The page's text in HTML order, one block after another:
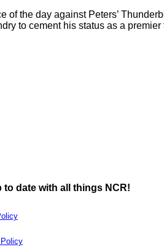
the day against Peters’
to cement his status as a premier
to date with all things NCR!